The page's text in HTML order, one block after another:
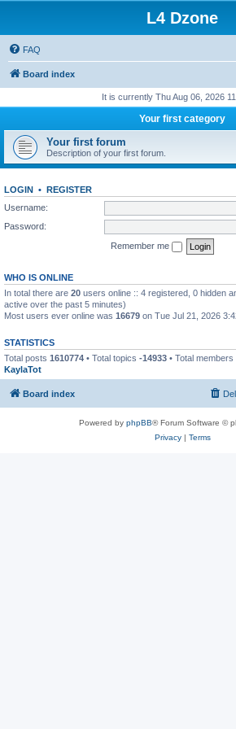
L4 Dzone
FAQ
Board index
It is currently Thu Aug 06, 2026
Your first category
Your first forum
Description of your first forum.
LOGIN • REGISTER
Username:
Password:
Remember me
WHO IS ONLINE
In total there are 20 users online :: 4 registered, 0 hidden
active over the past 5 minutes)
Most users ever online was 16679 on Tue Jul 21, 2026
STATISTICS
Total posts 1610774 • Total topics -14933 • Total members
KaylaTot
Board index
Powered by phpBB® Forum Software ©
Privacy| Terms